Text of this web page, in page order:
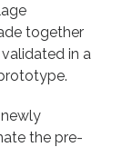
together
in a
the pre-